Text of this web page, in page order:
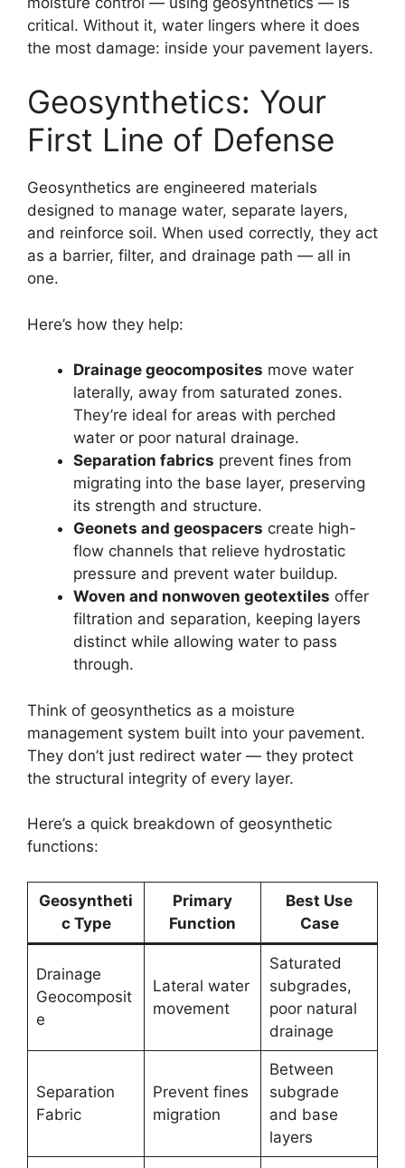
critical. Without it, water lingers where it does
the most damage: inside your pavement layers.
Geosynthetics: Your
First Line of Defense
Geosynthetics are engineered materials
designed to manage water, separate layers,
and reinforce soil. When used correctly, they act
as a barrier, filter, and drainage path — all in
one.
Here’s how they help:
Drainage geocomposites move water
laterally, away from saturated zones.
They’re ideal for areas with perched
water or poor natural drainage.
Separation fabrics prevent fines from
migrating into the base layer, preserving
its strength and structure.
Geonets and geospacers create high-
flow channels that relieve hydrostatic
pressure and prevent water buildup.
Woven and nonwoven geotextiles offer
filtration and separation, keeping layers
distinct while allowing water to pass
through.
Think of geosynthetics as a moisture
management system built into your pavement.
They don’t just redirect water — they protect
the structural integrity of every layer.
Here’s a quick breakdown of geosynthetic
functions:
Geosyntheti
c Type
Primary
Function
Best Use
Case
Drainage
Geocomposit
e
Lateral water
movement
Saturated
subgrades,
poor natural
drainage
Separation
Fabric
Prevent fines
migration
Between
subgrade
and base
layers